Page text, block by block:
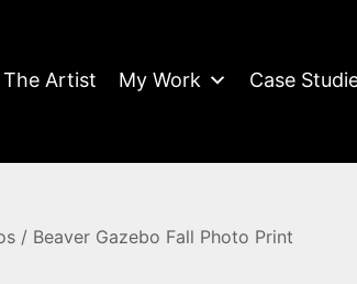
The Artist My Work Case
/ Beaver Gazebo Fall Photo Print